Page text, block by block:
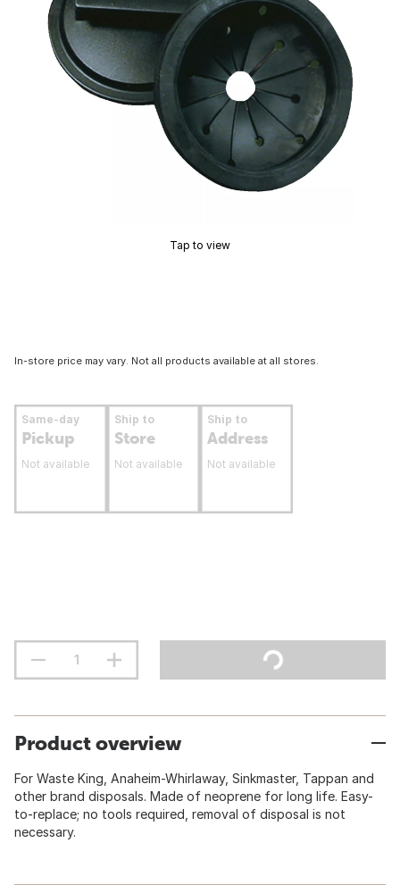
Tap to view
In-store price may vary. Not all products available at all stores.
Same-day
Pickup
Not available
Ship to
Store
Not available
Ship to
Address
Not available
Product overview
For Waste King, Anaheim-Whirlaway, Sinkmaster, Tappan and
other brand disposals. Made of neoprene for long life. Easy-
to-replace; no tools required, removal of disposal is not
necessary.